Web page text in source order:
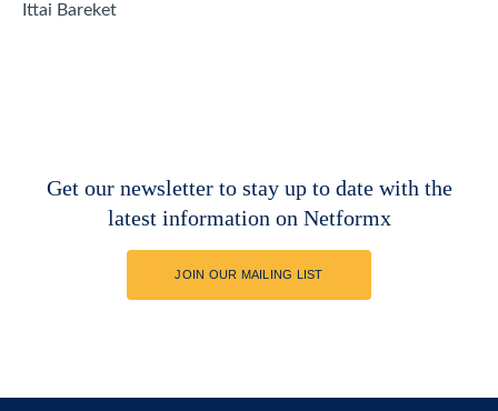
Ittai Bareket
Get our newsletter to stay up to date with the
latest information on Netformx
JOIN OUR MAILING LIST